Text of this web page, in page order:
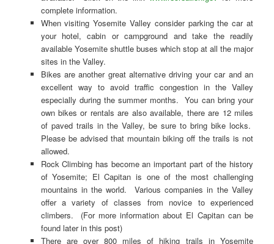
complete information.
When visiting Yosemite Valley consider parking the car at
your hotel, cabin or campground and take the readily
available Yosemite shuttle buses which stop at all the major
sites in the Valley.
Bikes are another great alternative driving your car and an
excellent way to avoid traffic congestion in the Valley
especially during the summer months. You can bring your
own bikes or rentals are also available, there are 12 miles
of paved trails in the Valley, be sure to bring bike locks.
Please be advised that mountain biking off the trails is not
allowed.
Rock Climbing has become an important part of the history
of Yosemite; El Capitan is one of the most challenging
mountains in the world. Various companies in the Valley
offer a variety of classes from novice to experienced
climbers. (For more information about El Capitan can be
found later in this post)
There are over 800 miles of hiking trails in Yosemite